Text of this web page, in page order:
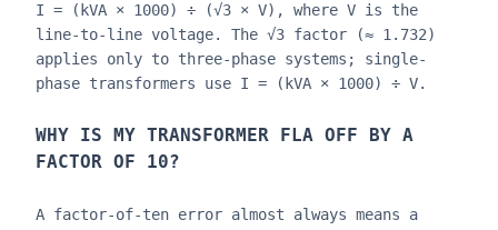
I = (kVA × 1000) ÷ (√3 × V), where V is the
line-to-line voltage. The √3 factor (≈ 1.732)
applies only to three-phase systems; single-
phase transformers use I = (kVA × 1000) ÷ V.
WHY IS MY TRANSFORMER FLA OFF BY A
FACTOR OF 10?
A factor-of-ten error almost always means a